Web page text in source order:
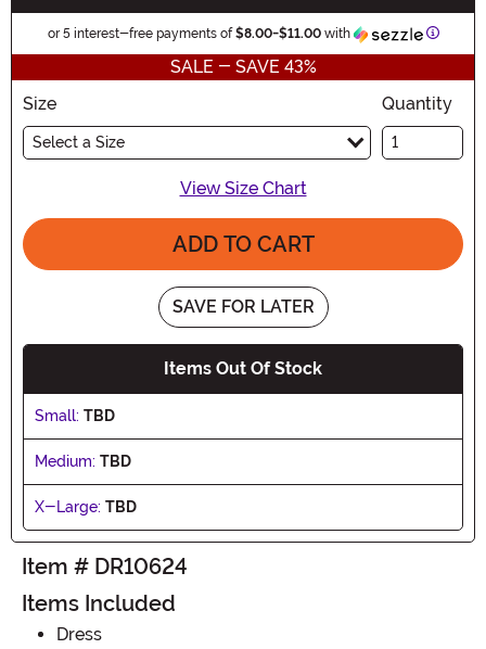
or 5 interest-free payments of$8.00-$11.00with
SALE - SAVE 43%
Size
Select a Size
Quantity
View Size Chart
ADD TO CART
SAVE FOR LATER
Items Out Of Stock
Small: TBD
Medium: TBD
X-Large: TBD
Item # DR10624
Items Included
Dress